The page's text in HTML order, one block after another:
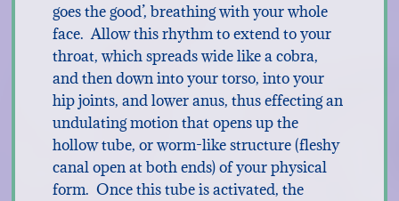
goes the good’, breathing with your whole
face. Allow this rhythm to extend to your
throat, which spreads wide like a cobra,
and then down into your torso, into your
hip joints, and lower anus, thus effecting an
undulating motion that opens up the
hollow tube, or worm-like structure (fleshy
canal open at both ends) of your physical
form. Once this tube is activated, the